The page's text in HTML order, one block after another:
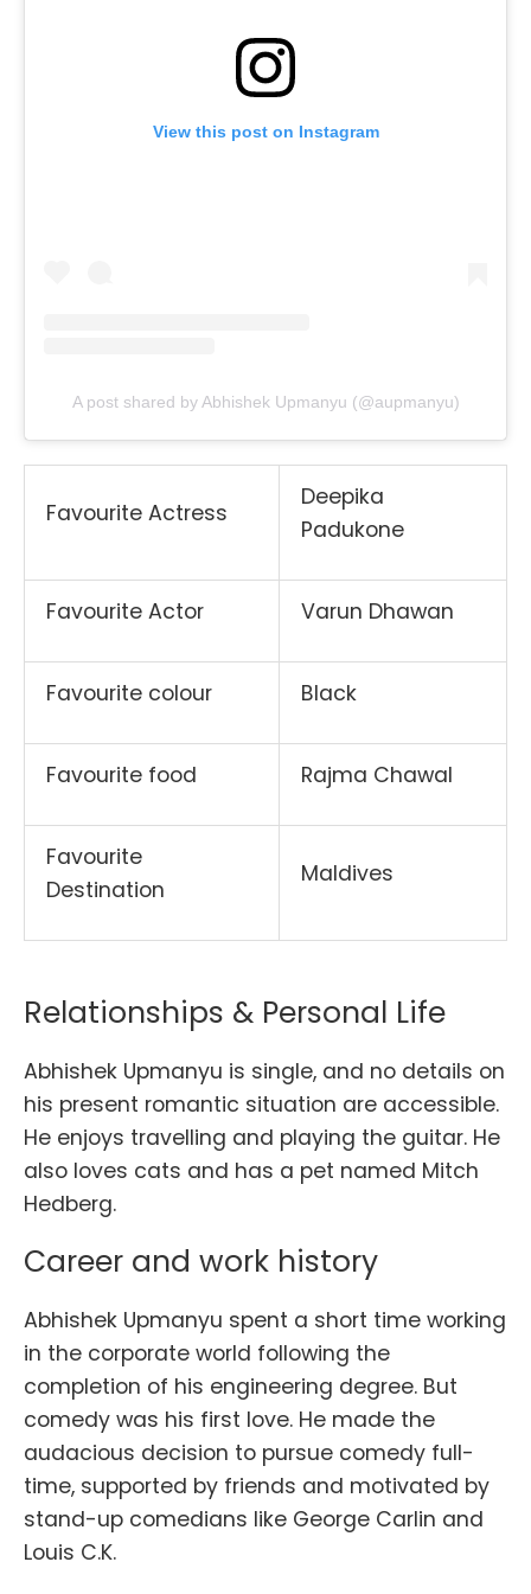
View this post on Instagram
A post shared by Abhishek Upmanyu (@aupmanyu)
Favourite Actress
Deepika
Padukone
Favourite Actor Varun Dhawan
Favourite colour Black
Favourite food Rajma Chawal
Favourite
Destination
Maldives
Relationships & Personal Life
Abhishek Upmanyu is single, and no details on
his present romantic situation are accessible.
He enjoys travelling and playing the guitar. He
also loves cats and has a pet named Mitch
Hedberg.
Career and work history
Abhishek Upmanyu spent a short time working
in the corporate world following the
completion of his engineering degree. But
comedy was his first love. He made the
audacious decision to pursue comedy full-
time, supported by friends and motivated by
stand-up comedians like George Carlin and
Louis C.K.